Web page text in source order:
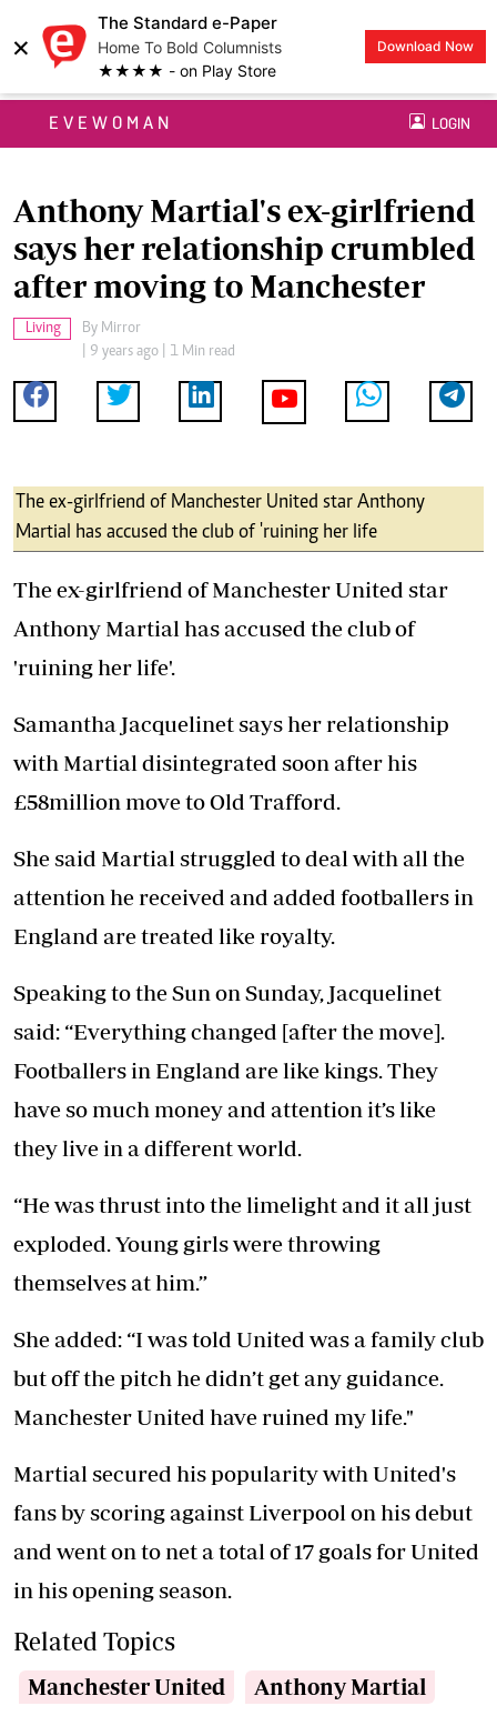
×
The Standard e-Paper
Home To Bold Columnists
★★★★ - on Play Store
Download Now
EVEWOMAN LOGIN
Anthony Martial's ex-girlfriend
says her relationship crumbled
after moving to Manchester
Living By Mirror
| 9 years ago | 1 Min read
The ex-girlfriend of Manchester United star Anthony
Martial has accused the club of 'ruining her life
The ex-girlfriend of Manchester United star
Anthony Martial has accused the club of
'ruining her life'.
Samantha Jacquelinet says her relationship
with Martial disintegrated soon after his
£58million move to Old Trafford.
She said Martial struggled to deal with all the
attention he received and added footballers in
England are treated like royalty.
Speaking to theSun on Sunday, Jacquelinet
said: “Everything changed [after the move].
Footballers in England are like kings. They
have so much money and attention it’s like
they live in a different world.
“He was thrust into the limelight and it all just
exploded. Young girls were throwing
themselves at him.”
She added: “I was told United was a family club
but off the pitch he didn’t get any guidance.
Manchester United have ruined my life."
Martial secured his popularity with United's
fans by scoring against Liverpool on his debut
and went on to net a total of 17 goals for United
in his opening season.
Related Topics
Manchester United Anthony Martial